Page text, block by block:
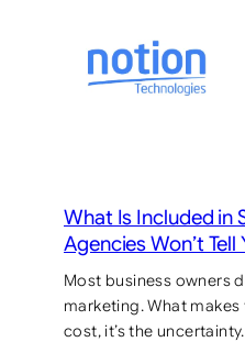
What Is Included in
Agencies Won’t Tell
Most business owners
marketing. What
cost, it’s the